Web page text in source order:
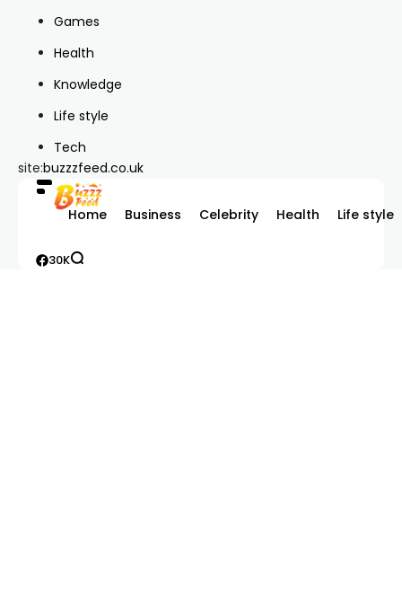
Games
Health
Knowledge
Life style
Tech
site:buzzzfeed.co.uk
Home Business Celebrity Health Life style
30K